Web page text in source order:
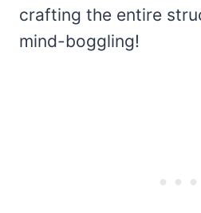
crafting the entire
mind-boggling!